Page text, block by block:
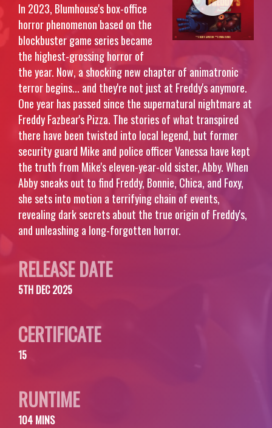
In 2023, Blumhouse's box-office
horror phenomenon based on the
blockbuster game series became
the highest-grossing horror of
the year. Now, a shocking new chapter of animatronic
terror begins... and they're not just at Freddy's anymore.
One year has passed since the supernatural nightmare at
Freddy Fazbear's Pizza. The stories of what transpired
there have been twisted into local legend, but former
security guard Mike and police officer Vanessa have kept
the truth from Mike's eleven-year-old sister, Abby. When
Abby sneaks out to find Freddy, Bonnie, Chica, and Foxy,
she sets into motion a terrifying chain of events,
revealing dark secrets about the true origin of Freddy's,
and unleashing a long-forgotten horror.
RELEASE DATE
5TH DEC 2025
CERTIFICATE
15
RUNTIME
104 MINS